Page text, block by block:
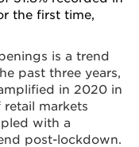
the first time,
is a trend
past three years,
in 2020 in
markets
with a
post-lockdown.